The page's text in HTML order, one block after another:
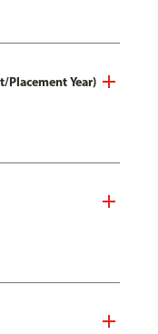
Placement Year)